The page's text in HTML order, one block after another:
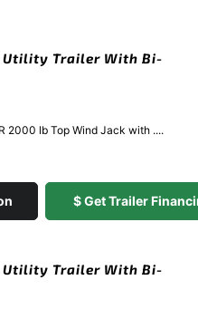
Utility Trailer With Bi-
2000 lb Top Wind Jack with ....
$ Get Trailer
Utility Trailer With Bi-